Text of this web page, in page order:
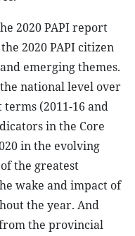
2020 PAPI report
2020 PAPI citizen
emerging themes.
national level over
(2011-16 and
in the Core
in the evolving
the greatest
wake and impact of
the year. And
the provincial